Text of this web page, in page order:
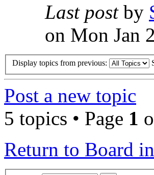
Last post by
on Mon Jan
Display topics from previous:
Post a new topic
5 topics • Page 1
Return to Board